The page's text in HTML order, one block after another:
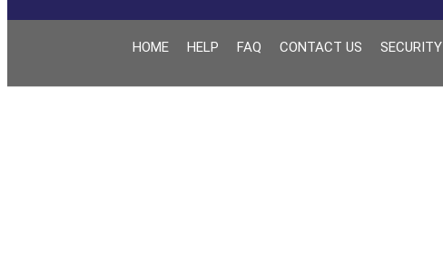
HOME HELP FAQ CONTACT US SECURITY